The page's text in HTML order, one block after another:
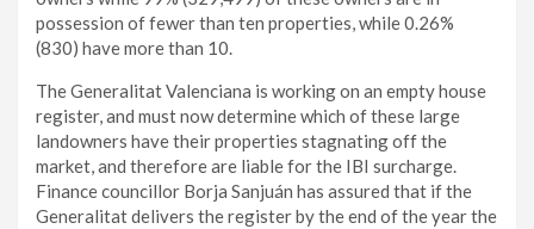
possession of fewer than ten properties, while 0.26%
(830) have more than 10.
The Generalitat Valenciana is working on an empty house
register, and must now determine which of these large
landowners have their properties stagnating off the
market, and therefore are liable for the IBI surcharge.
Finance councillor Borja Sanjuán has assured that if the
Generalitat delivers the register by the end of the year the